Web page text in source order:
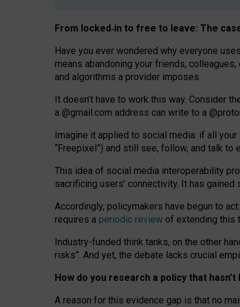
From locked‑in to free to leave: The
Have you ever wondered why everyone
means abandoning your friends,
and algorithms a provider imposes.
It doesn’t have to work this way. Consider
a @gmail.com address can write to a
Imagine it applied to social media: if all
“Freepixel”) and still see, follow, and talk to
This idea of social media interoperability
sacrificing users’ connectivity. It has gained
Accordingly, policymakers have begun to
requires a periodic review of extending this
Industry-funded think tanks, on the other
risks”. And yet, the debate lacks crucial
How do you research a policy that
A reason for this evidence gap is that no